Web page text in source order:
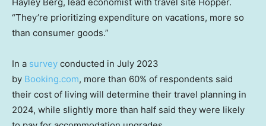
“They’re prioritizing expenditure on vacations, more so
than consumer goods.”
In a survey conducted in July 2023
by Booking.com, more than 60% of respondents said
their cost of living will determine their travel planning in
2024, while slightly more than half said they were likely